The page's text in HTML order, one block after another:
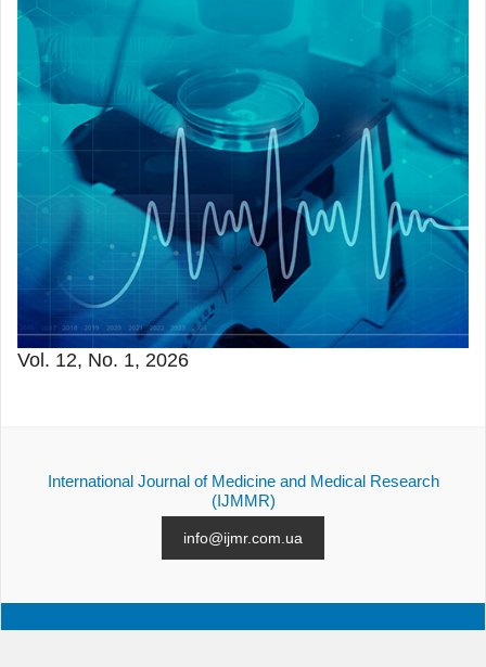
Vol. 12, No. 1, 2026
International Journal of Medicine and Medical Research
(IJMMR)
info@ijmr.com.ua